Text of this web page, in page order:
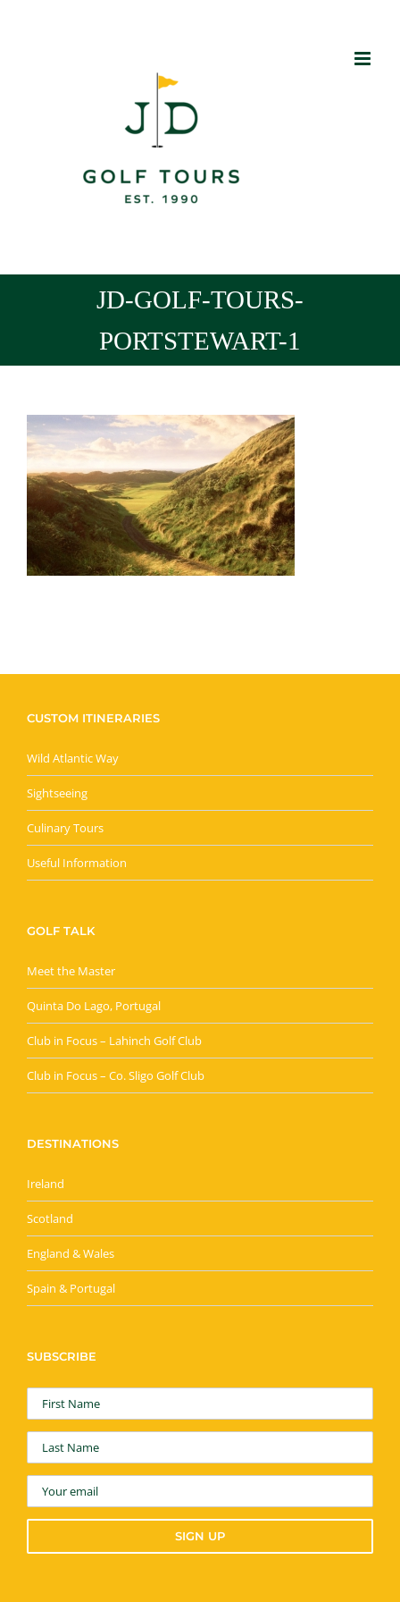
JD-GOLF-TOURS-
PORTSTEWART-1
CUSTOM ITINERARIES
Wild Atlantic Way
Sightseeing
Culinary Tours
Useful Information
GOLF TALK
Meet the Master
Quinta Do Lago, Portugal
Club in Focus – Lahinch Golf Club
Club in Focus – Co. Sligo Golf Club
DESTINATIONS
Ireland
Scotland
England & Wales
Spain & Portugal
SUBSCRIBE